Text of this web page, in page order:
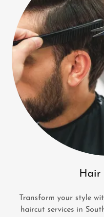
Hair
Transform your style
haircut services in